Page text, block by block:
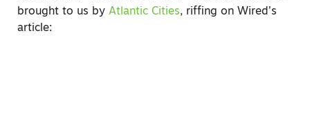
brought to us by Atlantic Cities, riffing on Wired’s
article: